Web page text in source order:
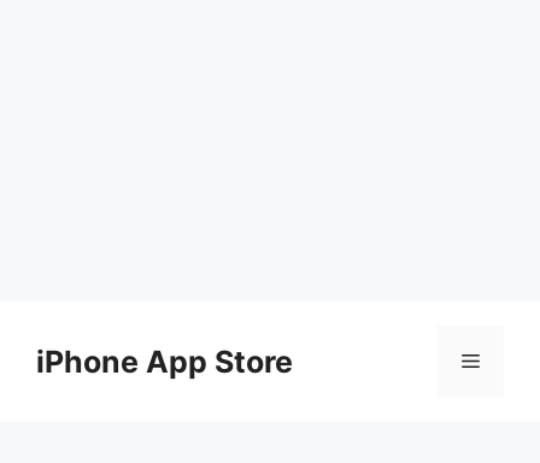
contentiPhone App Store Menu